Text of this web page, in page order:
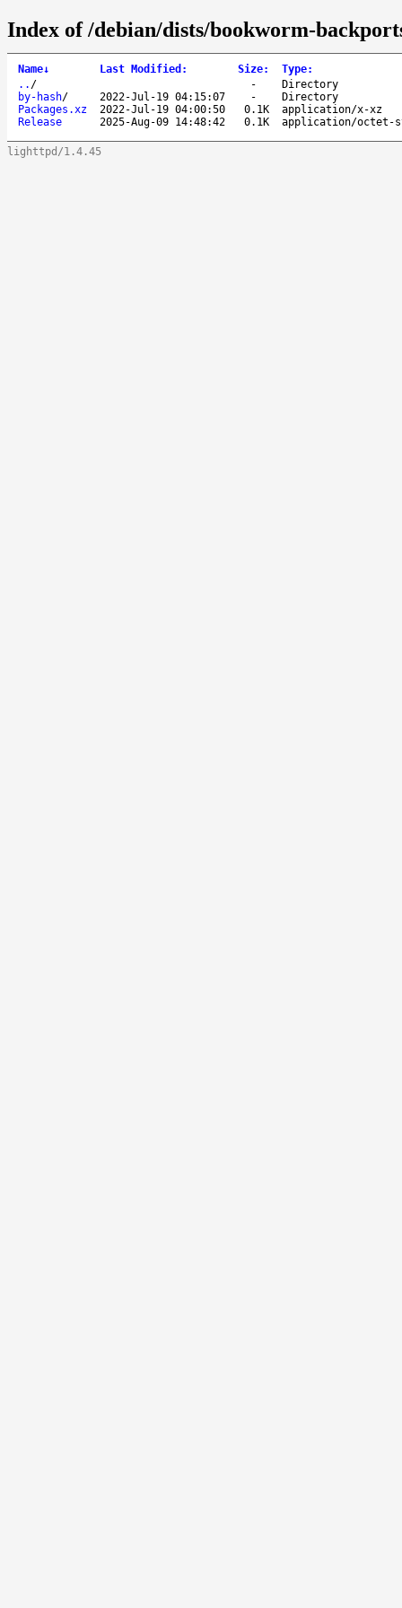
Index of /debian/dists/bookworm-
Name↓ Last Modified : Size: Type:
.. / -
Directory
by-hash/ 2022-Jul-19 04:15:07 -
Directory
Packages.xz
2022-Jul-19 04:00:50 0.1K
application/x-xz
Release
2025-Aug-09 14:48:42 0.1K application/octet-
lighttpd/1.4.45